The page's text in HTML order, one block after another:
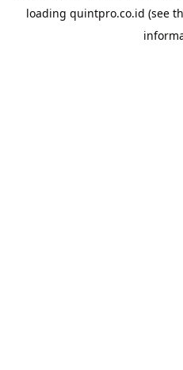
loading quintpro.co.id (see